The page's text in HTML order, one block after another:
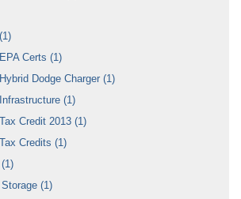
(1)
Certs (1)
Dodge Charger (1)
(1)
Credit 2013 (1)
Credits (1)
(1)
(1)